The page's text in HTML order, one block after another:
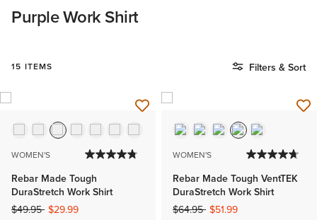
Purple Work Shirt
15 ITEMS Filters & Sort
WOMEN'S
Rebar Made Tough
DuraStretch Work Shirt
Price reduced from
$49.95to$29.99
WOMEN'S
Rebar Made Tough VentTEK
DuraStretch Work Shirt
Price reduced from
$64.95to$51.99